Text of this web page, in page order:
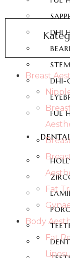
DHI
DHI-
FUE
Breast
Fat
Body
Fat